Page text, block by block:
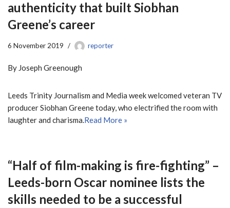
authenticity that built Siobhan
Greene’s career
6 November 2019 reporter
By Joseph Greenough
Leeds Trinity Journalism and Media week welcomed veteran TV
producer Siobhan Greene today, who electrified the room with
laughter and charisma.Read More »
“Half of film-making is fire-fighting” –
Leeds-born Oscar nominee lists the
skills needed to be a successful